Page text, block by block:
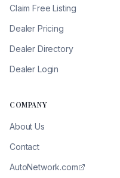
Claim Free Listing
Dealer Pricing
Dealer Directory
Dealer Login
COMPANY
About Us
Contact
AutoNetwork.com